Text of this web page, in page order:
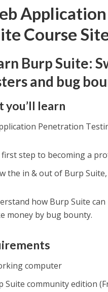
Course
Burp Suite:
and bug
you’ll learn
Penetration
first step to becoming a
the in & out of Burp
how Burp Suite
money by bug bounty.
computer
Suite community edition